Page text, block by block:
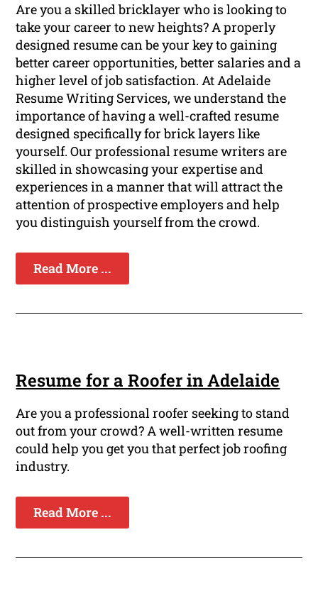
Are you a skilled bricklayer who is looking to
take your career to new heights? A properly
designed resume can be your key to gaining
better career opportunities, better salaries and a
higher level of job satisfaction. At Adelaide
Resume Writing Services, we understand the
importance of having a well-crafted resume
designed specifically for brick layers like
yourself. Our professional resume writers are
skilled in showcasing your expertise and
experiences in a manner that will attract the
attention of prospective employers and help
you distinguish yourself from the crowd.
Read More ...
Resume for a Roofer in Adelaide
Are you a professional roofer seeking to stand
out from your crowd? A well-written resume
could help you get you that perfect job roofing
industry.
Read More ...